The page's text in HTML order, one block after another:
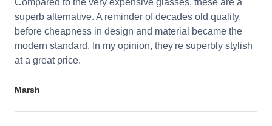
Compared to the very expensive glasses, these are a
superb alternative. A reminder of decades old quality,
before cheapness in design and material became the
modern standard. In my opinion, they're superbly stylish
at a great price.
Marsh